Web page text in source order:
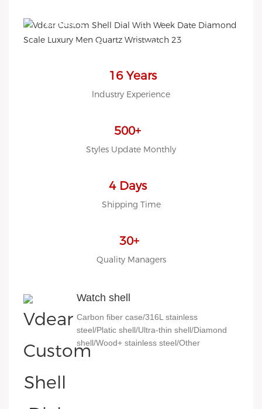
EASY!
we offer 2D sketch/3D
case/strap/movement/ packing
LOW MOQ, Low budget
16 Years
lndustry Experience
500+
Styles Update Monthly
4 Days
Shipping Time
30+
Quality Managers
Watch shell
Carbon fiber case/316L stainless
steel/Platic shell/Ultra-thin shell/Diamond
shell/Wood+ stainless steel/Other